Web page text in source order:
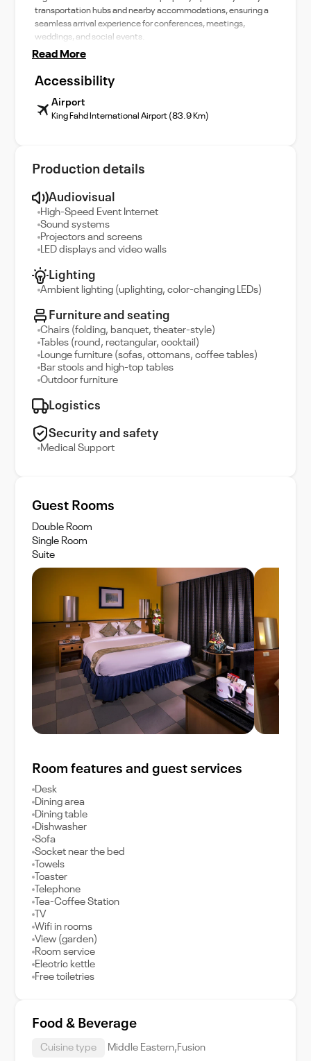
transportation hubs and nearby accommodations, ensuring a
seamless arrival experience for conferences, meetings,
weddings, and social events.
Read More
Accessibility
Airport
King Fahd International Airport (83.9 Km)
Production details
Audiovisual
High-Speed Event Internet
Sound systems
Projectors and screens
LED displays and video walls
Lighting
Ambient lighting (uplighting, color-changing LEDs)
Furniture and seating
Chairs (folding, banquet, theater-style)
Tables (round, rectangular, cocktail)
Lounge furniture (sofas, ottomans, coffee tables)
Bar stools and high-top tables
Outdoor furniture
Logistics
Security and safety
Medical Support
Guest Rooms
Double Room
Single Room
Suite
Room features and guest services
Desk
Dining area
Dining table
Dishwasher
Sofa
Socket near the bed
Towels
Toaster
Telephone
Tea-Coffee Station
TV
Wifi in rooms
View (garden)
Room service
Electric kettle
Free toiletries
Food & Beverage
Cuisine type Middle Eastern,Fusion